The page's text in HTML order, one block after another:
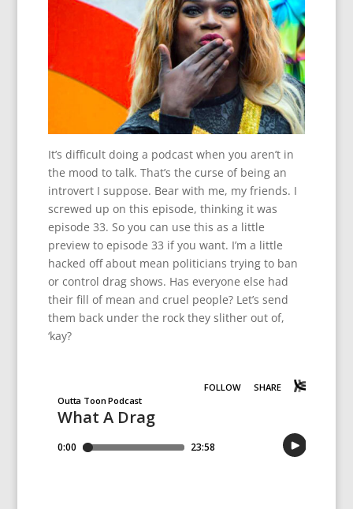
It’s difficult doing a podcast when you aren’t in
the mood to talk. That’s the curse of being an
introvert I suppose. Bear with me, my friends. I
screwed up on this episode, thinking it was
episode 33. So you can use this as a little
preview to episode 33 if you want. I’m a little
hacked off about mean politicians trying to ban
or control drag shows. Has everyone else had
their fill of mean and cruel people? Let’s send
them back under the rock they slither out of,
‘kay?